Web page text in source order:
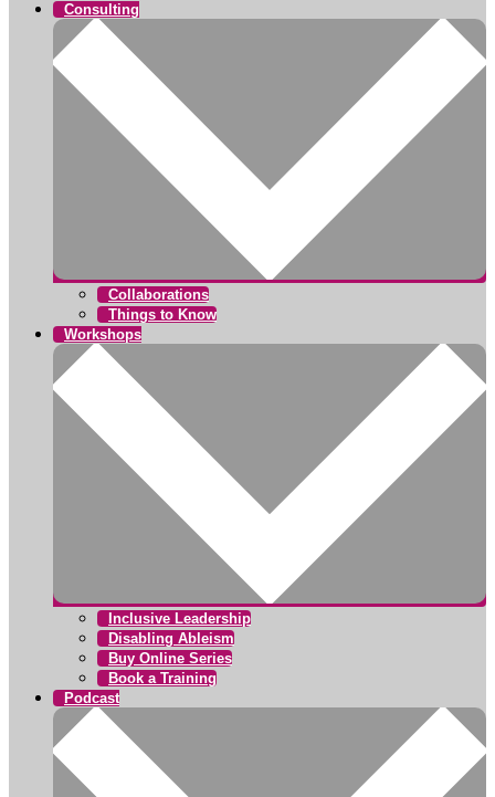
Consulting
Collaborations
Things to Know
Workshops
Inclusive Leadership
Disabling Ableism
Buy Online Series
Book a Training
Podcast